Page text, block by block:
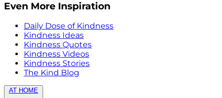
Even More Inspiration
Daily Dose of Kindness
Kindness Ideas
Kindness Quotes
Kindness Videos
Kindness Stories
The Kind Blog
AT HOME